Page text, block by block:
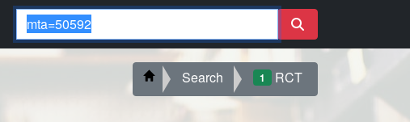
Search 1 RCT